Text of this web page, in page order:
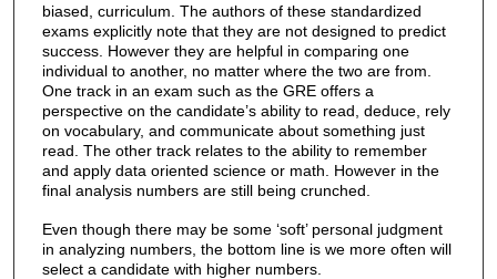
biased, curriculum. The authors of these standardized
exams explicitly note that they are not designed to predict
success. However they are helpful in comparing one
individual to another, no matter where the two are from.
One track in an exam such as the GRE offers a
perspective on the candidate’s ability to read, deduce, rely
on vocabulary, and communicate about something just
read. The other track relates to the ability to remember
and apply data oriented science or math. However in the
final analysis numbers are still being crunched.
Even though there may be some ‘soft’ personal judgment
in analyzing numbers, the bottom line is we more often will
select a candidate with higher numbers.